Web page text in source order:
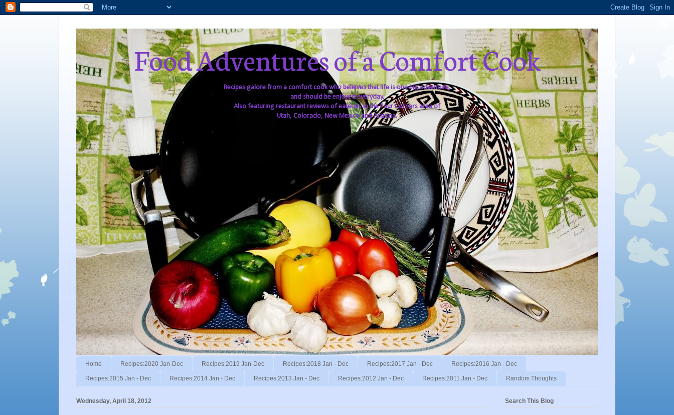
Food Adventures of a Comfort Cook
Recipes galore from a comfort cook who believes that life is one big adventure,
and should be enjoyed everyday.
Also featuring restaurant reviews of eateries in the Four Corners area of
Utah, Colorado, New Mexico and Arizona.
Home Recipes:2020 Jan-Dec Recipes:2019 Jan-Dec Recipes:2018 Jan - Dec Recipes:2017 Jan - Dec Recipes:2016 Jan - Dec
Recipes:2015 Jan - Dec Recipes:2014 Jan - Dec Recipes:2013 Jan - Dec Recipes:2012 Jan - Dec Recipes:2011 Jan - Dec Random Thoughts
Wednesday, April 18, 2012 Search This Blog